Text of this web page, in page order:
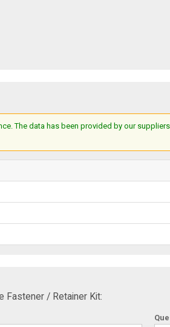
The data has been provided by our
Fastener / Retainer Kit: